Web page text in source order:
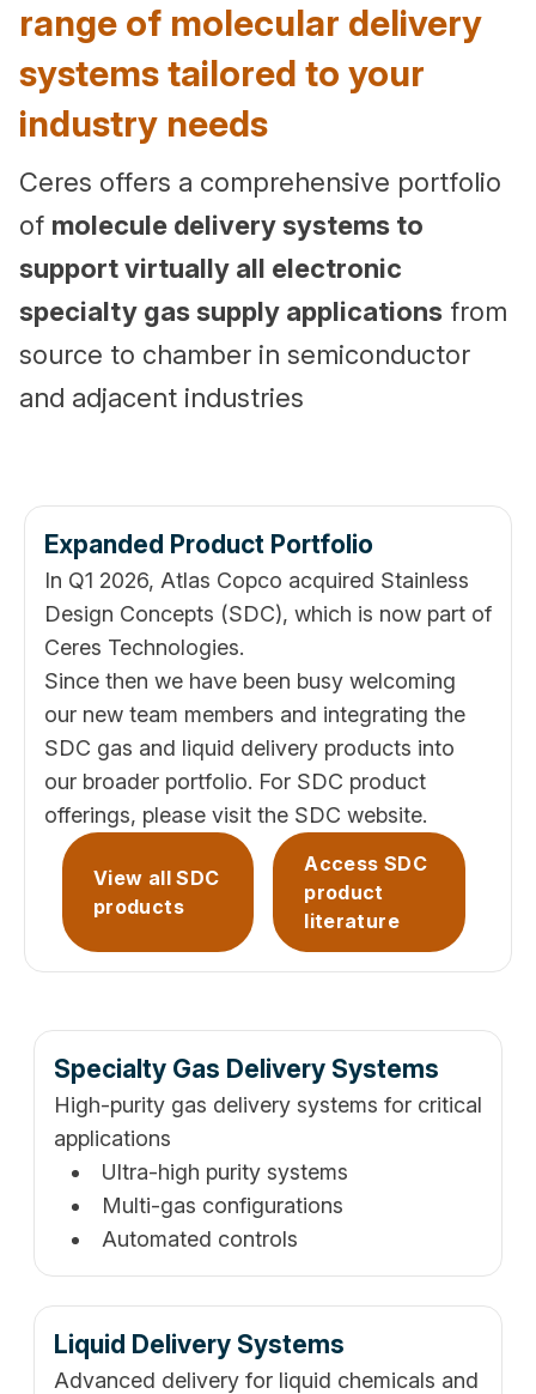
range of molecular delivery
systems tailored to your
industry needs
Ceres offers a comprehensive portfolio
of molecule delivery systems to
support virtually all electronic
specialty gas supply applications from
source to chamber in semiconductor
and adjacent industries
Expanded Product Portfolio
In Q1 2026, Atlas Copco acquired Stainless
Design Concepts (SDC), which is now part of
Ceres Technologies.
Since then we have been busy welcoming
our new team members and integrating the
SDC gas and liquid delivery products into
our broader portfolio. For SDC product
offerings, please visit the SDC website.
View all SDC
products
Access SDC
product
literature
Specialty Gas Delivery Systems
High-purity gas delivery systems for critical
applications
Ultra-high purity systems
Multi-gas configurations
Automated controls
Liquid Delivery Systems
Advanced delivery for liquid chemicals and